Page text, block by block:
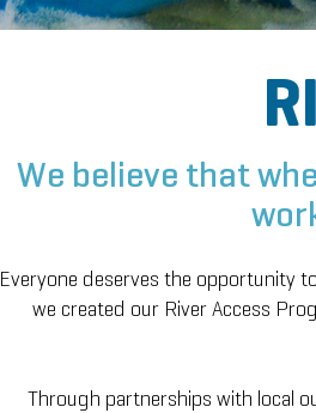
We believe that
Everyone deserves the opportunity
we created our River Access
Through partnerships with local